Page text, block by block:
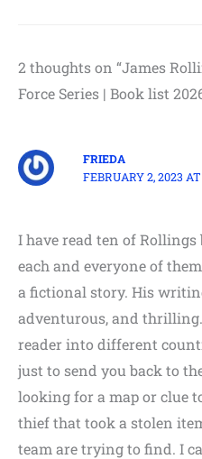
2 thoughts on “James
Force Series | Book list
FRIEDA
FEBRUARY 2, 2023 AT
I have read ten of
each and everyone of
a fictional story. His
adventurous, and
reader into different
just to send you back to
looking for a map or clue
thief that took a stolen
team are trying to find. I